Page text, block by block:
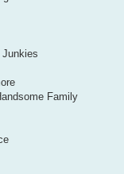
Family